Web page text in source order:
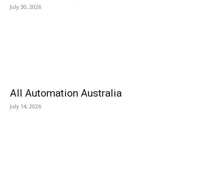
July 30, 2026
All Automation Australia
July 14, 2026